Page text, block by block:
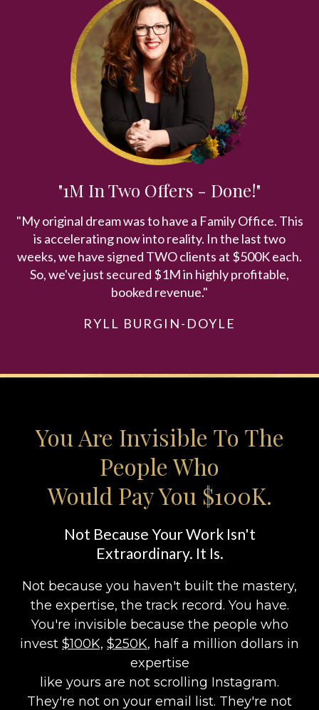
"1M In Two Offers - Done!"
"My original dream was to have a Family Office. This
is accelerating now into reality. In the last two
weeks, we have signed TWO clients at $500K each.
So, we've just secured $1M in highly profitable,
booked revenue."
RYLL BURGIN-DOYLE
You Are Invisible To The
People Who
Would Pay You $100K.
Not Because Your Work Isn't
Extraordinary. It Is.
Not because you haven't built the mastery,
the expertise, the track record. You have.
You're invisible because the people who
invest $100K, $250K, half a million dollars in
expertise
like yours are not scrolling Instagram.
They're not on your email list. They're not